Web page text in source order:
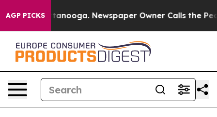
AGP PICKS Newspaper Owner Calls the People